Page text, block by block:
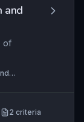
and
of
to
to
2 criteria